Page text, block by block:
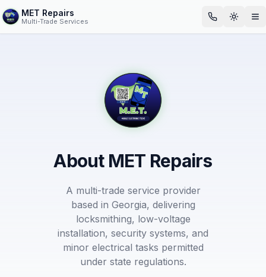
MET Repairs
Multi-Trade Services Toggle
About MET Repairs
A multi-trade service provider
based in Georgia, delivering
locksmithing, low-voltage
installation, security systems, and
minor electrical tasks permitted
under state regulations.